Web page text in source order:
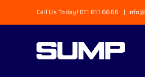
to
Call Us Today! 011 811 6666 |